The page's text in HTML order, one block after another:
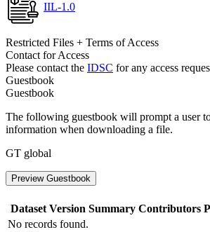
IIL-1.0
Restricted Files + Terms of Access
Contact for Access
Please contact the IDSC for any access
Guestbook
Guestbook
The following guestbook will prompt a user
information when downloading a file.
GT global
Preview Guestbook
Dataset Version Summary Contributors
No records found.